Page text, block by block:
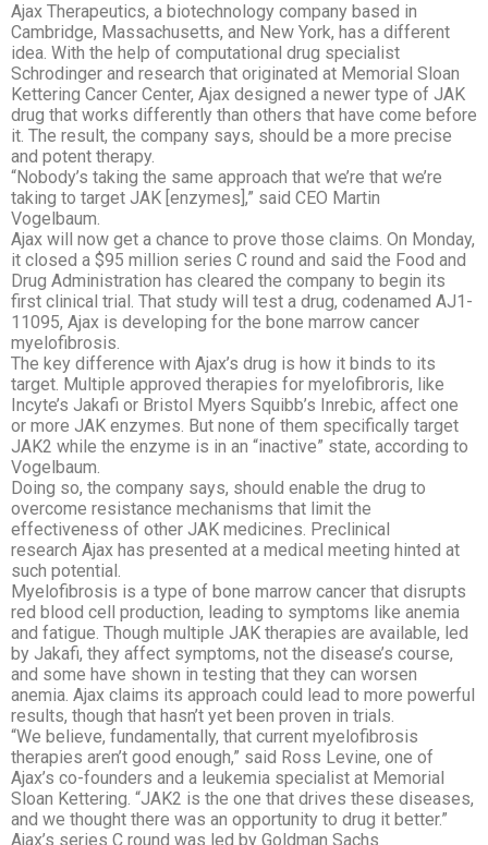
Ajax Therapeutics, a biotechnology company based in
Cambridge, Massachusetts, and New York, has a different
idea. With the help of computational drug specialist
Schrodinger and research that originated at Memorial Sloan
Kettering Cancer Center, Ajax designed a newer type of JAK
drug that works differently than others that have come before
it. The result, the company says, should be a more precise
and potent therapy.
“Nobody’s taking the same approach that we’re that we’re
taking to target JAK [enzymes],” said CEO Martin
Vogelbaum.
Ajax will now get a chance to prove those claims. On Monday,
it closed a $95 million series C round and said the Food and
Drug Administration has cleared the company to begin its
first clinical trial. That study will test a drug, codenamed AJ1-
11095, Ajax is developing for the bone marrow cancer
myelofibrosis.
The key difference with Ajax’s drug is how it binds to its
target. Multiple approved therapies for myelofibroris, like
Incyte’s Jakafi or Bristol Myers Squibb’s Inrebic, affect one
or more JAK enzymes. But none of them specifically target
JAK2 while the enzyme is in an “inactive” state, according to
Vogelbaum.
Doing so, the company says, should enable the drug to
overcome resistance mechanisms that limit the
effectiveness of other JAK medicines. Preclinical
research Ajax has presented at a medical meeting hinted at
such potential.
Myelofibrosis is a type of bone marrow cancer that disrupts
red blood cell production, leading to symptoms like anemia
and fatigue. Though multiple JAK therapies are available, led
by Jakafi, they affect symptoms, not the disease’s course,
and some have shown in testing that they can worsen
anemia. Ajax claims its approach could lead to more powerful
results, though that hasn’t yet been proven in trials.
“We believe, fundamentally, that current myelofibrosis
therapies aren’t good enough,” said Ross Levine, one of
Ajax’s co-founders and a leukemia specialist at Memorial
Sloan Kettering. “JAK2 is the one that drives these diseases,
and we thought there was an opportunity to drug it better.”
Ajax’s series C round was led by Goldman Sachs